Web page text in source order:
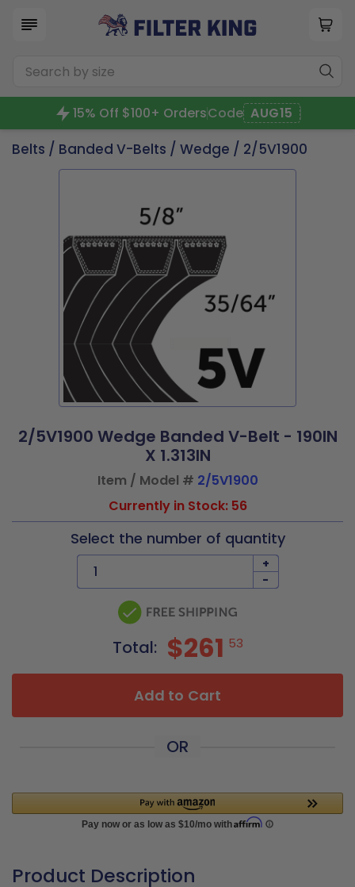
15% Off $100+ OrdersCode AUG15
Belts / Banded V-Belts / Wedge / 2/5V1900
2/5V1900 Wedge Banded V-Belt - 190IN
X 1.313IN
Item / Model # 2/5V1900
Currently in Stock: 56
Select the number of quantity
+
-
Total: $261 53
Add to Cart
OR
Product Description